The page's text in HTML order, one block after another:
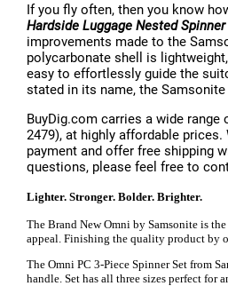
If you fly often, then you know
Hardside Luggage Nested
improvements made to the
polycarbonate shell is
easy to effortlessly guide the
stated in its name, the
BuyDig.com carries a wide
2479), at highly affordable
payment and offer free shipping
questions, please feel free to
Lighter. Stronger. Bolder. Brighter.
The Brand New Omni by Samsonite is
appeal. Finishing the quality product by
The Omni PC 3-Piece Spinner Set from
handle. Set has all three sizes perfect for